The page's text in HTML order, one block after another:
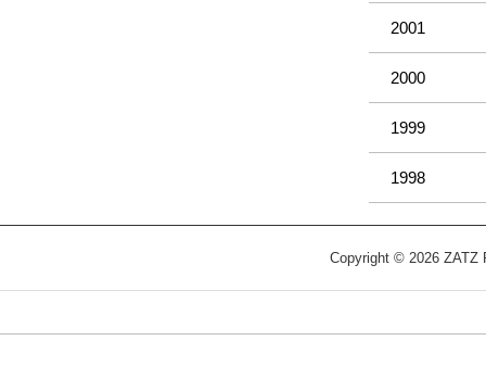
2001
2000
1999
1998
Copyright © 2026 ZATZ